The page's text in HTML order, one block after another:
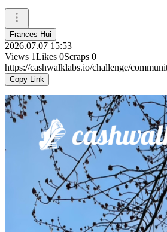
Frances Hui
2026.07.07 15:53
Views 1Likes 0Scraps 0
https://cashwalklabs.io/challenge/
Copy Link